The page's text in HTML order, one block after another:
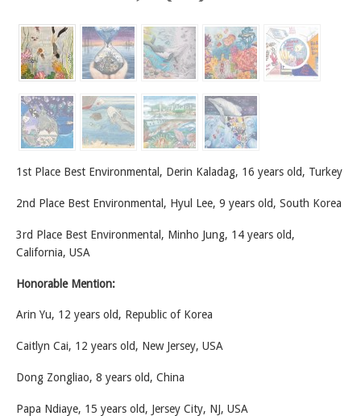
1st Place Best Environmental, Derin Kaladag, 16 years old, Turkey
2nd Place Best Environmental, Hyul Lee, 9 years old, South Korea
3rd Place Best Environmental, Minho Jung, 14 years old,
California, USA
Honorable Mention:
Arin Yu, 12 years old, Republic of Korea
Caitlyn Cai, 12 years old, New Jersey, USA
Dong Zongliao, 8 years old, China
Papa Ndiaye, 15 years old, Jersey City, NJ, USA